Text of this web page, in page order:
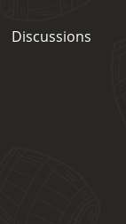
Discussions